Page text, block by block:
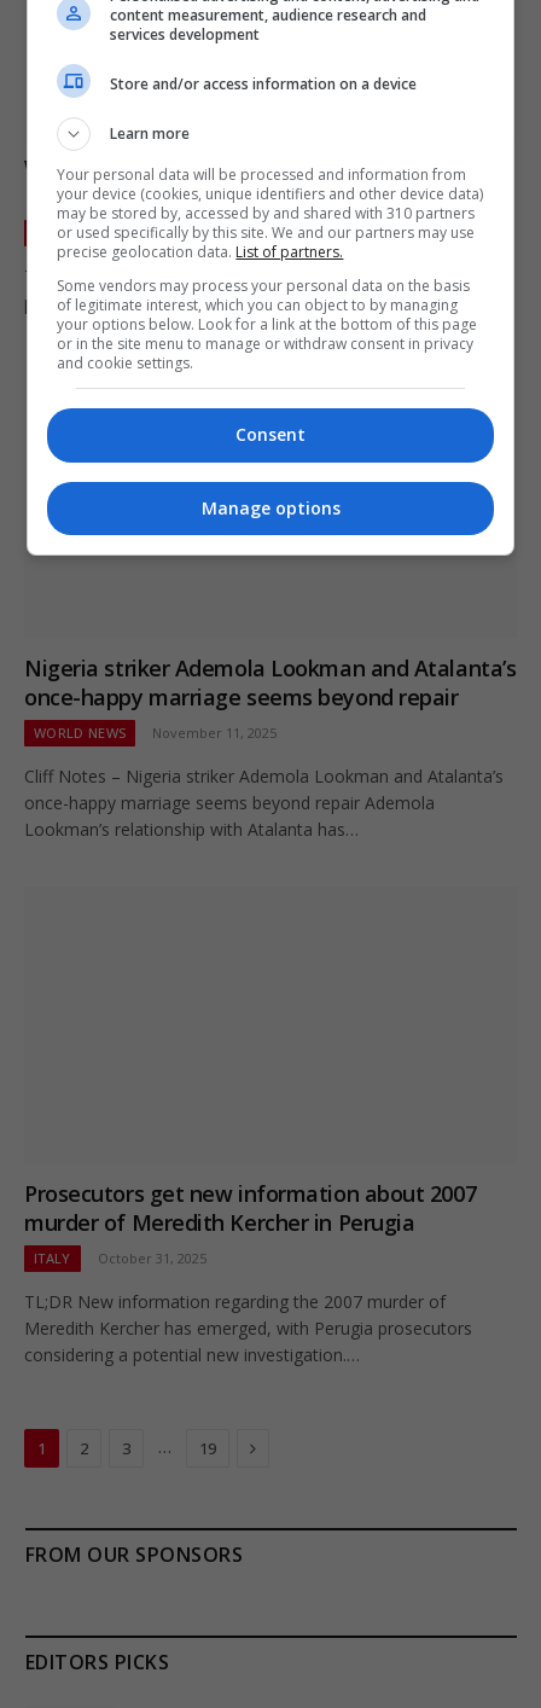
Wales Northern Ireland and the Republic of
Ireland find out World Cup play-off opponents
IRELAND November 20, 2025
TL;DR – World Cup play-off opponents Northern Ireland will
play Italy in the semi-finals of the World Cup play-offs; Wales…
Nigeria striker Ademola Lookman and Atalanta’s
once-happy marriage seems beyond repair
WORLD NEWS November 11, 2025
Cliff Notes – Nigeria striker Ademola Lookman and Atalanta’s
once-happy marriage seems beyond repair Ademola
Lookman’s relationship with Atalanta has…
Prosecutors get new information about 2007
murder of Meredith Kercher in Perugia
ITALY October 31, 2025
TL;DR New information regarding the 2007 murder of
Meredith Kercher has emerged, with Perugia prosecutors
considering a potential new investigation.…
1 2 3 … 19 Next
FROM OUR SPONSORS
EDITORS PICKS
content measurement, audience research and
services development
Store and/or access information on a device
Learn more
Your personal data will be processed and information from
your device (cookies, unique identifiers and other device data)
may be stored by, accessed by and shared with 310 partners
or used specifically by this site. We and our partners may use
precise geolocation data. List of partners.
Some vendors may process your personal data on the basis
of legitimate interest, which you can object to by managing
your options below. Look for a link at the bottom of this page
or in the site menu to manage or withdraw consent in privacy
and cookie settings.
Consent
Manage options